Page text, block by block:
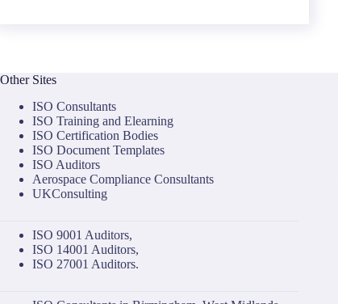
Other Sites
ISO Consultants
ISO Training and Elearning
ISO Certification Bodies
ISO Document Templates
ISO Auditors
Aerospace Compliance Consultants
UKConsulting
ISO 9001 Auditors,
ISO 14001 Auditors,
ISO 27001 Auditors.